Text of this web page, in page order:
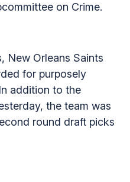
on Crime.
New Orleans Saints
for purposely
addition to the
the team was
round draft picks